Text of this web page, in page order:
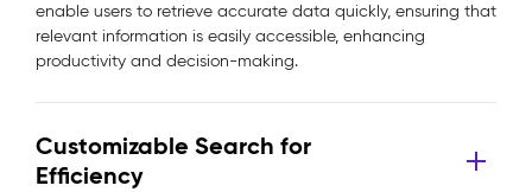
enable users to retrieve accurate data quickly, ensuring that
relevant information is easily accessible, enhancing
productivity and decision-making.
Customizable Search for
Efficiency